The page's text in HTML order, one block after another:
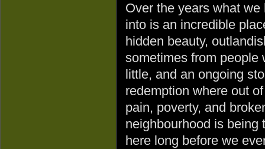
Over the years what we
into is an incredible
hidden beauty,
sometimes from people
little, and an ongoing
redemption where out
pain, poverty, and
neighbourhood is being
here long before we